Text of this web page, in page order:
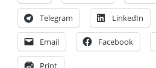
Telegram LinkedIn
Email Facebook
Print